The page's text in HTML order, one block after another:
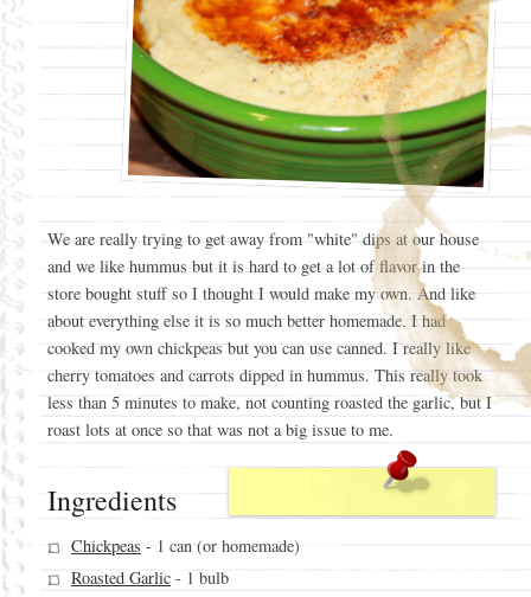
We are really trying to get away from "white" dips at our house
and we like hummus but it is hard to get a lot of flavor in the
store bought stuff so I thought I would make my own. And like
about everything else it is so much better homemade. I had
cooked my own chickpeas but you can use canned. I really like
cherry tomatoes and carrots dipped in hummus. This really took
less than 5 minutes to make, not counting roasted the garlic, but I
roast lots at once so that was not a big issue to me.
Ingredients
Chickpeas - 1 can (or homemade)
Roasted Garlic - 1 bulb